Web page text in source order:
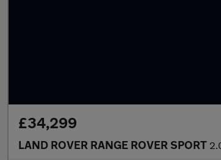
£34,299
LAND ROVER RANGE ROVER SPORT